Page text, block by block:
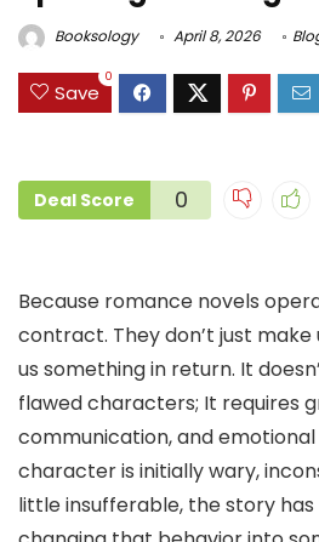
Booksology April 8, 2026
Save
0
Deal Score 0
Because romance novels
contract. They don’t just make
us something in return. It
flawed characters; It requires
communication, and
character is initially wary,
little insufferable, the story